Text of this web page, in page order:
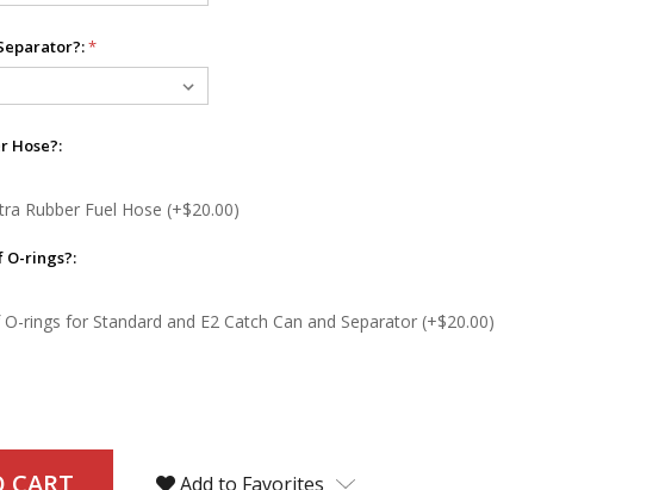
*
Hose?:
Rubber Fuel Hose (+$20.00)
O-rings?:
rings for Standard and E2 Catch Can and Separator (+$20.00)
Add to Favorites